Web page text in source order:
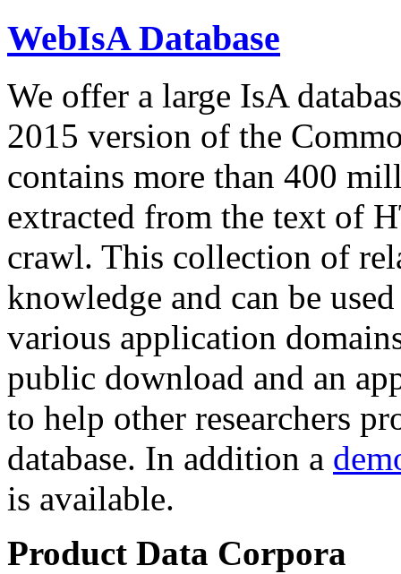
WebIsA Database
We offer a large IsA
2015 version of the
contains more than 400
extracted from the text of
crawl. This collection of
knowledge and can be
various application
public download and an
to help other researchers
database. In addition a
is available.
Product Data Corpora